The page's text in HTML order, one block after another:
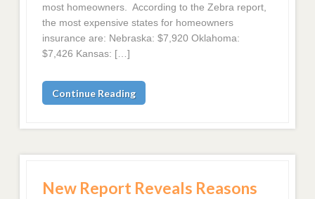
most homeowners. According to the Zebra report,
the most expensive states for homeowners
insurance are: Nebraska: $7,920 Oklahoma:
$7,426 Kansas: […]
Continue Reading
New Report Reveals Reasons